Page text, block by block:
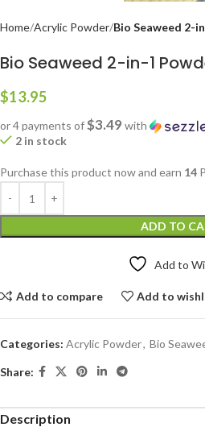
Home Acrylic Powder Bio Seaweed 2-
Bio Seaweed 2-in-1
$13.95
or 4 payments of$3.49 with
2 in stock
Purchase this product now and earn 14
ADD TO
Add to
Add to compare Add to
Categories: Acrylic Powder, Bio
Share:
Description